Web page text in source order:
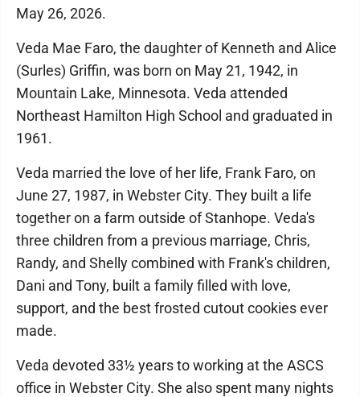
May 26, 2026.
Veda Mae Faro, the daughter of Kenneth and Alice
(Surles) Griffin, was born on May 21, 1942, in
Mountain Lake, Minnesota. Veda attended
Northeast Hamilton High School and graduated in
1961.
Veda married the love of her life, Frank Faro, on
June 27, 1987, in Webster City. They built a life
together on a farm outside of Stanhope. Veda's
three children from a previous marriage, Chris,
Randy, and Shelly combined with Frank's children,
Dani and Tony, built a family filled with love,
support, and the best frosted cutout cookies ever
made.
Veda devoted 33½ years to working at the ASCS
office in Webster City. She also spent many nights